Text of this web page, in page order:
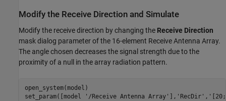
Modify the Receive Direction and Simulate
Modify the receive direction by changing the Receive Direction
mask dialog parameter of the 16-element Receive Antenna Array.
The angle chosen decreases the signal strength due to the
proximity of a null in the array radiation pattern.
open_system(model)
set_param([model
'/Receive Antenna Array' ], 'RecDir' ,